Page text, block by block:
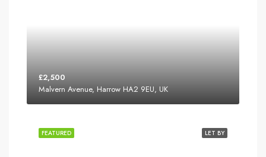
£2,500
Malvern Avenue, Harrow HA2 9EU, UK
LET BY
FEATURED